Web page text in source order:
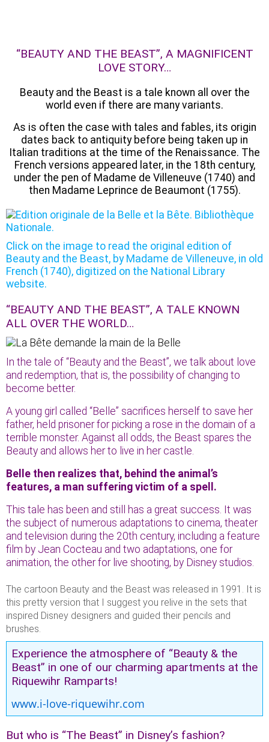
“BEAUTY AND THE BEAST”, A MAGNIFICENT
LOVE STORY…
Beauty and the Beast is a tale known all over the
world even if there are many variants.
As is often the case with tales and fables, its origin
dates back to antiquity before being taken up in
Italian traditions at the time of the Renaissance. The
French versions appeared later, in the 18th century,
under the pen of Madame de Villeneuve (1740) and
then Madame Leprince de Beaumont (1755).
Click on the image to read the original edition of
Beauty and the Beast, by Madame de Villeneuve, in old
French (1740), digitized on the National Library
website.
“BEAUTY AND THE BEAST”, A TALE KNOWN
ALL OVER THE WORLD…
In the tale of “Beauty and the Beast”, we talk about love
and redemption, that is, the possibility of changing to
become better.
A young girl called “Belle” sacrifices herself to save her
father, held prisoner for picking a rose in the domain of a
terrible monster. Against all odds, the Beast spares the
Beauty and allows her to live in her castle.
Belle then realizes that, behind the animal’s
features, a man suffering victim of a spell.
This tale has been and still has a great success. It was
the subject of numerous adaptations to cinema, theater
and television during the 20th century, including a feature
film by Jean Cocteau and two adaptations, one for
animation, the other for live shooting, by Disney studios.
The cartoon Beauty and the Beast was released in 1991. It is
this pretty version that I suggest you relive in the sets that
inspired Disney designers and guided their pencils and
brushes.
Experience the atmosphere of “Beauty & the
Beast” in one of our charming apartments at the
Riquewihr Ramparts!
www.i-love-riquewihr.com
But who is “The Beast” in Disney’s fashion?